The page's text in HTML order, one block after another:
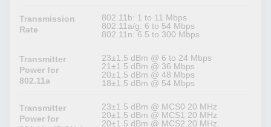
Transmission
Rate
802.11b: 1 to 11 Mbps
802.11a/g: 6 to 54 Mbps
802.11n: 6.5 to 300 Mbps
Transmitter
Power for
802.11a
23±1.5 dBm @ 6 to 24 Mbps
21±1.5 dBm @ 36 Mbps
20±1.5 dBm @ 48 Mbps
18±1.5 dBm @ 54 Mbps
Transmitter
Power for
23±1.5 dBm @ MCS0 20 MHz
20±1.5 dBm @ MCS1 20 MHz
20±1.5 dBm @ MCS2 20 MHz